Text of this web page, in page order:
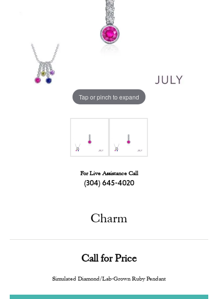
Tap or pinch to expand
For Live Assistance Call
(304) 645-4020
Charm
Call for Price
Simulated Diamond/Lab-Grown Ruby Pendant